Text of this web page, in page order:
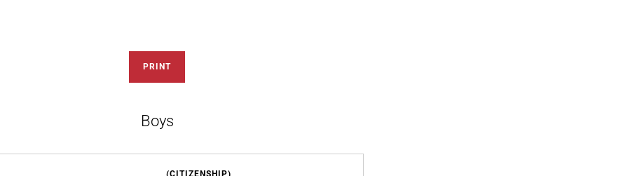
PRINT
Boys
(CITIZENSHIP)